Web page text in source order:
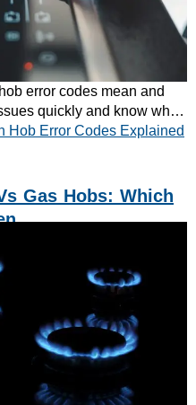
error codes mean and
quickly and know when
Hob Error Codes Explained
Gas Hobs: Which